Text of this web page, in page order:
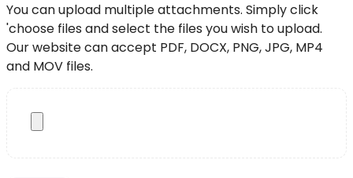
You can upload multiple attachments. Simply click
'choose files and select the files you wish to upload.
Our website can accept PDF, DOCX, PNG, JPG, MP4
and MOV files.